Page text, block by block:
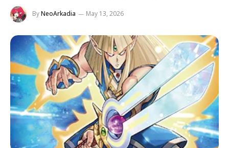
ByNeoArkadia May 13, 2026